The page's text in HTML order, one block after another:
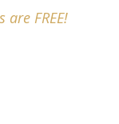
FREE!